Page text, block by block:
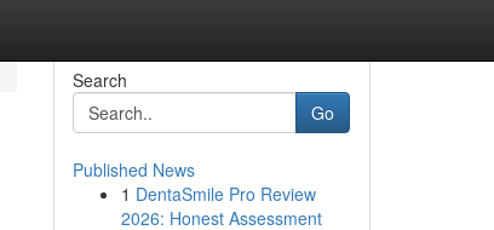
Search
Go
Published News
1 DentaSmile Pro Review
2026: Honest Assessment